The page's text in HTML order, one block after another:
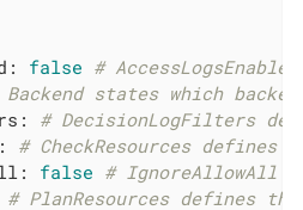
false #
Backend states which
# DecisionLogFilters
# CheckResources
false # IgnoreAllowAll
# PlanResources defines